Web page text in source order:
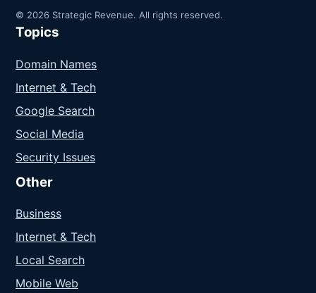
© 2026 Strategic Revenue. All rights reserved.
Topics
Domain Names
Internet & Tech
Google Search
Social Media
Security Issues
Other
Business
Internet & Tech
Local Search
Mobile Web